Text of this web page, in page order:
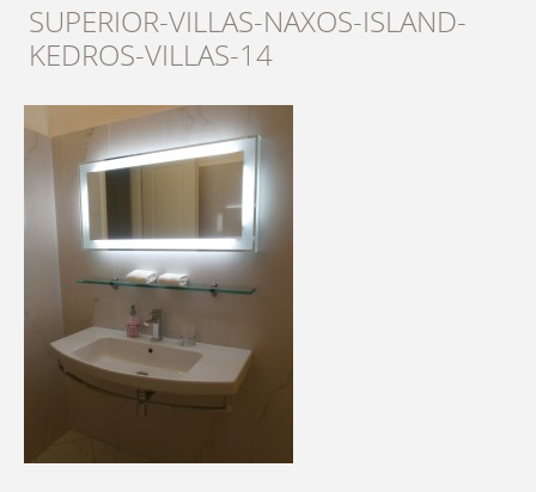
SUPERIOR-VILLAS-NAXOS-ISLAND-
KEDROS-VILLAS-14